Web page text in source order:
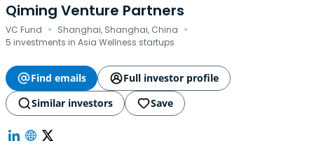
Qiming Venture Partners
VC Fund · Shanghai, Shanghai, China ·
5 investments in Asia Wellness startups
Find emails
Full investor profile
Similar investors
Save